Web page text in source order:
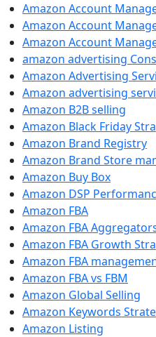
Amazon Account
Amazon Account
Amazon Account
amazon advertising
Amazon Advertising
Amazon advertising
Amazon B2B selling
Amazon Black Friday
Amazon Brand Registry
Amazon Brand Store
Amazon Buy Box
Amazon DSP
Amazon FBA
Amazon FBA
Amazon FBA Growth
Amazon FBA
Amazon FBA vs FBM
Amazon Global Selling
Amazon Keywords
Amazon Listing